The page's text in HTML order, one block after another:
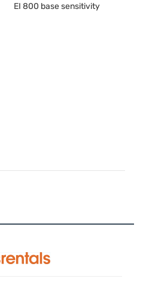
EI 800 base sensitivity